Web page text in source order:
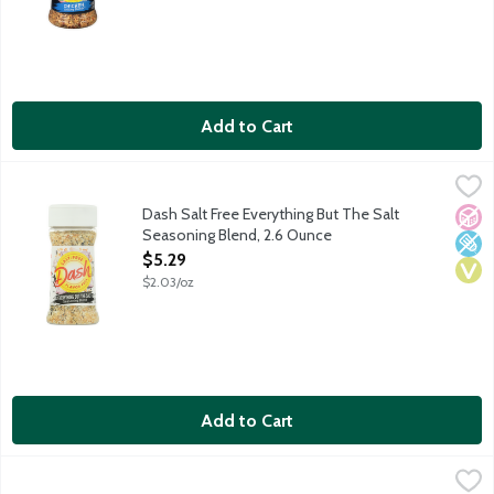
Add to Cart
Dash Salt Free Everything But The Salt Seasoning Blend, 2.6
The medley of flavor you love from an everything bagel can
No
Low
Dash Salt Free Everything But The Salt
Seasoning Blend, 2.6 Ounce
Open Product Description
$5.29
$2.03/oz
Add to Cart
$5.29